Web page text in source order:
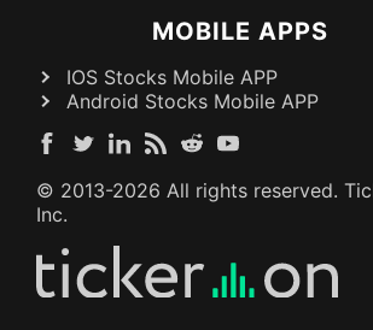
MOBILE APPS
IOS Stocks Mobile APP
Android Stocks Mobile APP
© 2013-2026 All rights reserved.
Inc.